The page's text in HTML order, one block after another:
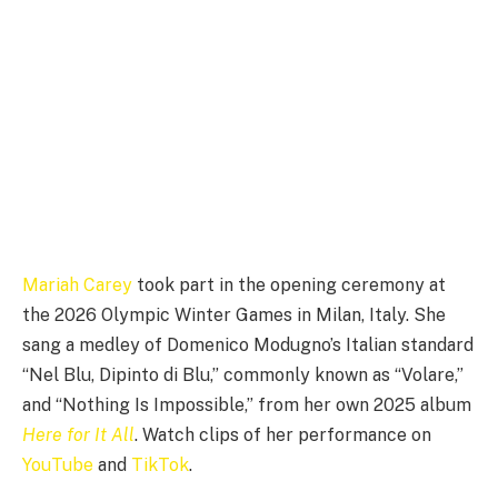
Mariah Carey took part in the opening ceremony at
the 2026 Olympic Winter Games in Milan, Italy. She
sang a medley of Domenico Modugno’s Italian standard
“Nel Blu, Dipinto di Blu,” commonly known as “Volare,”
and “Nothing Is Impossible,” from her own 2025 album
Here for It All. Watch clips of her performance on
YouTube and TikTok.